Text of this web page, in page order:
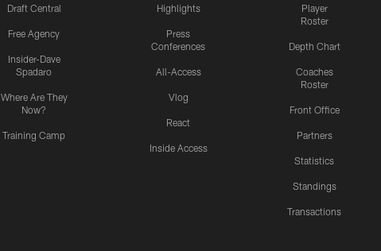
Draft Central
Free Agency
Insider-Dave
Spadaro
Where Are They
Now?
Training Camp
Highlights
Press
Conferences
All-Access
Vlog
React
Inside Access
Player
Roster
Depth Chart
Coaches
Roster
Front Office
Partners
Statistics
Standings
Transactions